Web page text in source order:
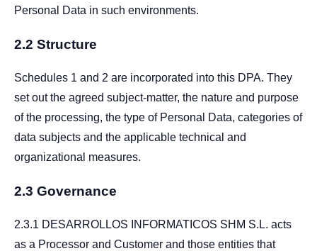
Personal Data in such environments.
2.2 Structure
Schedules 1 and 2 are incorporated into this DPA. They
set out the agreed subject-matter, the nature and purpose
of the processing, the type of Personal Data, categories of
data subjects and the applicable technical and
organizational measures.
2.3 Governance
2.3.1 DESARROLLOS INFORMATICOS SHM S.L. acts
as a Processor and Customer and those entities that